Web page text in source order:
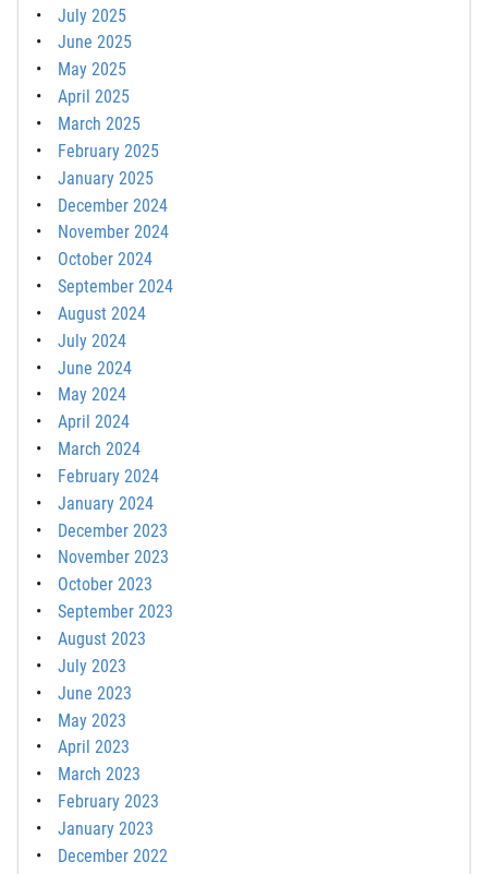
July 2025
June 2025
May 2025
April 2025
March 2025
February 2025
January 2025
December 2024
November 2024
October 2024
September 2024
August 2024
July 2024
June 2024
May 2024
April 2024
March 2024
February 2024
January 2024
December 2023
November 2023
October 2023
September 2023
August 2023
July 2023
June 2023
May 2023
April 2023
March 2023
February 2023
January 2023
December 2022